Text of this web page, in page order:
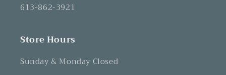
613-862-3921
Store Hours
Sunday & Monday Closed